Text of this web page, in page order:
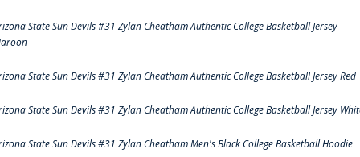
State Sun Devils #31 Zylan Cheatham Authentic College Basketball Jersey
State Sun Devils #31 Zylan Cheatham Authentic College Basketball Jersey Red
State Sun Devils #31 Zylan Cheatham Authentic College Basketball Jersey
State Sun Devils #31 Zylan Cheatham Men's Black College Basketball Hoodie